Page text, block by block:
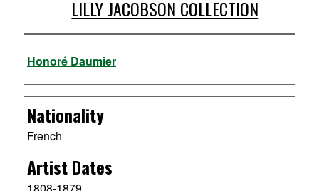
LILLY JACOBSON COLLECTION
Artist
Honoré Daumier
Nationality
French
Artist Dates